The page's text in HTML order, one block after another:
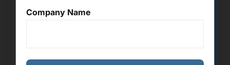
Company Name